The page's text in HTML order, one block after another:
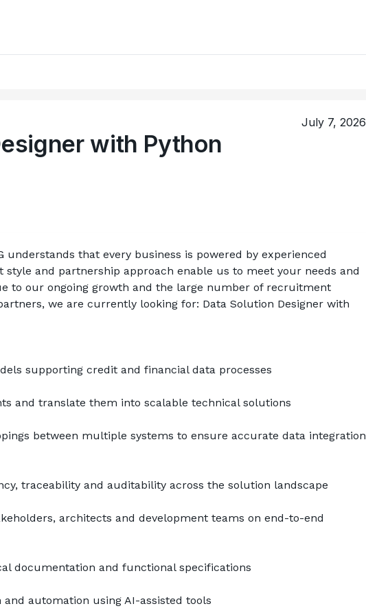
July 7, 2026
with Python
understands that every business is powered by experienced
style and partnership approach enable us to meet your needs and
to our ongoing growth and the large number of recruitment
we are currently looking for: Data Solution Designer with
supporting credit and financial data processes
and translate them into scalable technical solutions
between multiple systems to ensure accurate data integration
traceability and auditability across the solution landscape
architects and development teams on end-to-end
documentation and functional specifications
automation using AI-assisted tools